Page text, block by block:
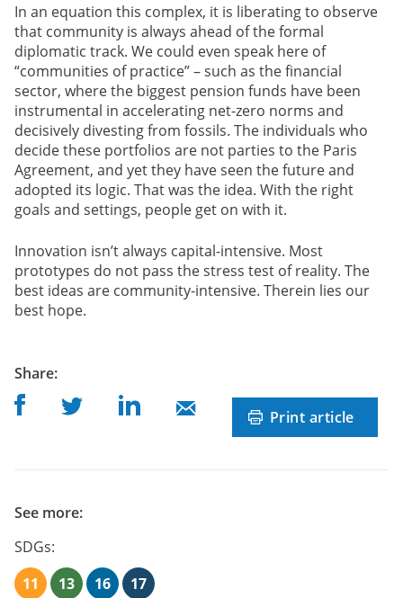
In an equation this complex, it is liberating to observe
that community is always ahead of the formal
diplomatic track. We could even speak here of
“communities of practice” – such as the financial
sector, where the biggest pension funds have been
instrumental in accelerating net-zero norms and
decisively divesting from fossils. The individuals who
decide these portfolios are not parties to the Paris
Agreement, and yet they have seen the future and
adopted its logic. That was the idea. With the right
goals and settings, people get on with it.
Innovation isn’t always capital-intensive. Most
prototypes do not pass the stress test of reality. The
best ideas are community-intensive. Therein lies our
best hope.
Sharepost
:
Share on Facebook
Share on TwitterShare on Linkedin
Share on Mail Print article
See more:
SDGs:
11
13 16 17